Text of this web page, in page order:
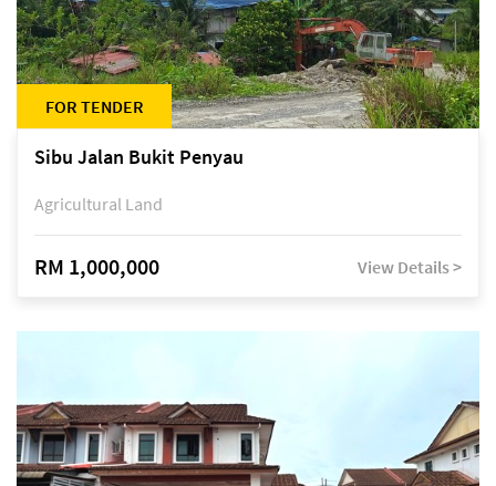
FOR TENDER
Sibu Jalan Bukit Penyau
Agricultural Land
RM 1,000,000 View Details >